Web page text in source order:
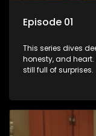
Episode 01
This series dives
honesty, and
still full of surprises.